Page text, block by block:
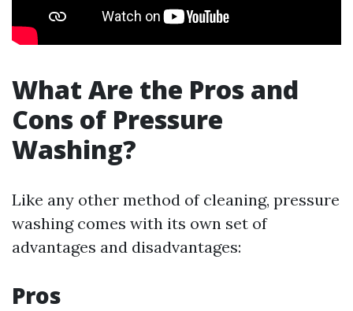
What Are the Pros and
Cons of Pressure
Washing?
Like any other method of cleaning, pressure
washing comes with its own set of
advantages and disadvantages:
Pros